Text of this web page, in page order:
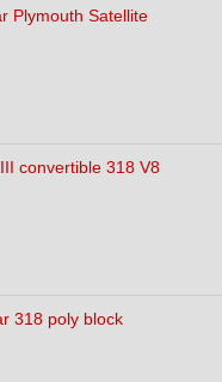
Plymouth Satellite
convertible 318 V8
318 poly block